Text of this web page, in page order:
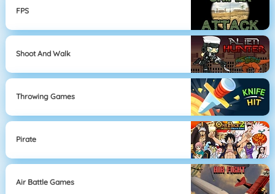
FPS
Shoot And Walk
Throwing Games
Pirate
Air Battle Games